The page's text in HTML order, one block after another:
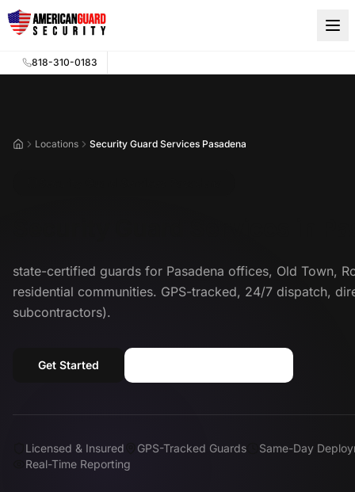
Skip to main content
818-310-0183
HomeLocations Security Guard Services Pasadena
state-certified guards for Pasadena offices, Old Town,
residential communities. GPS-tracked, 24/7 dispatch,
subcontractors).
Get Started
Licensed & Insured GPS-Tracked Guards
Same-Day
Real-Time Reporting